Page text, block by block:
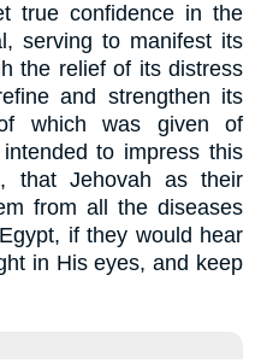
true confidence in the
serving to manifest its
the relief of its distress
and strengthen its
which was given of
to impress this
that Jehovah as their
from all the diseases
if they would hear
in His eyes, and keep